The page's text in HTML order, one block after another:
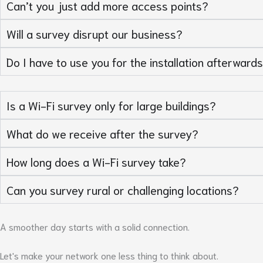
Can’t you just add more access points?
Will a survey disrupt our business?
Do I have to use you for the installation
Is a Wi-Fi survey only for large buildings?
What do we receive after the survey?
How long does a Wi-Fi survey take?
Can you survey rural or challenging locations?
A smoother day starts with a solid connection.
Let's make your network one less thing to think about.